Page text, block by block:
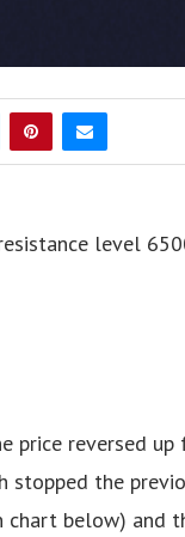
level
price reversed up
the
chart below) and